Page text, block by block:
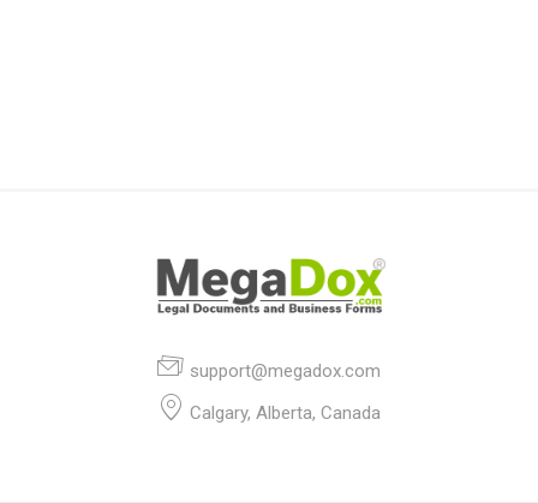
support@megadox.com
Calgary, Alberta, Canada